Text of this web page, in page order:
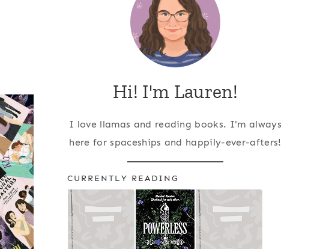
Hi! I'm Lauren!
I love llamas and reading books. I'm always
here for spaceships and happily-ever-afters!
CURRENTLY READING